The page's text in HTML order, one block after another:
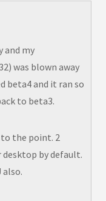
and my
was blown away
beta4 and it ran so
to beta3.
to the point. 2
by default.
also.